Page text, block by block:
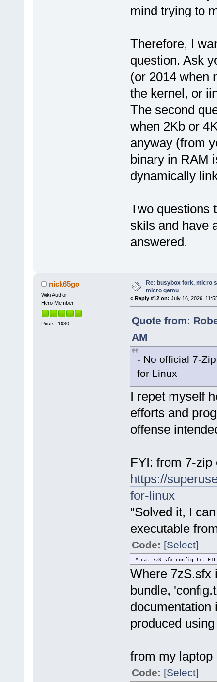
mind trying to
Therefore, I
question. Ask
(or 2014 when
the kernel, or
The second
when 2Kb or
anyway (from
binary in RAM
dynamically
Two questions
skils and have
answered.
nick65go
Wiki Author
Hero Member
Posts: 1030
Re: busybox fork, micro
micro qemu
« Reply #12 on: July 16, 2026,
Quote from:
AM
- No official 7-
for Linux
I repet myself
efforts and
offense
FYI: from 7-zip
https://
for-linux
"Solved it, I
executable
Code: [Select]
# cat 7zS.sfx config.txt
Where 7zS.sfx
bundle,
documentation
produced
from my laptop
Code: [Select]